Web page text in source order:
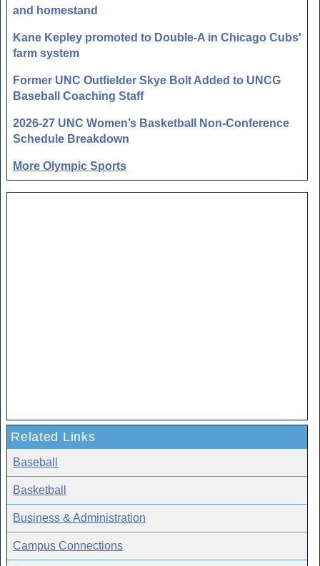
and homestand
Kane Kepley promoted to Double-A in Chicago Cubs'
farm system
Former UNC Outfielder Skye Bolt Added to UNCG
Baseball Coaching Staff
2026-27 UNC Women’s Basketball Non-Conference
Schedule Breakdown
More Olympic Sports
Related Links
Baseball
Basketball
Business & Administration
Campus Connections